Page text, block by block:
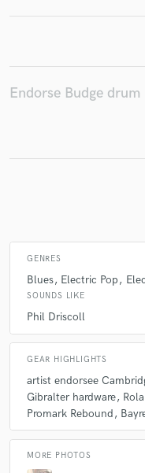
Endorse Budge drum
GENRES
Blues Electric Pop
SOUNDS LIKE
Phil Driscoll
GEAR HIGHLIGHTS
artist endorsee
Gibralter hardware
Promark Rebound
MORE PHOTOS